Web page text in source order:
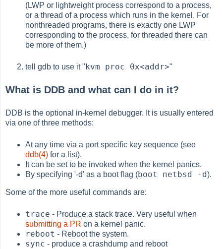
(LWP or lightweight process correspond to a process,
or a thread of a process which runs in the kernel. For
nonthreaded programs, there is exactly one LWP
corresponding to the process, for threaded there can
be more of them.)
tell gdb to use it "kvm proc 0x<addr>"
What is DDB and what can I do in it?
DDB is the optional in-kernel debugger. It is usually entered
via one of three methods:
At any time via a port specific key sequence (see
ddb(4) for a list).
It can be set to be invoked when the kernel panics.
By specifying '-d' as a boot flag (boot netbsd -d).
Some of the more useful commands are:
trace - Produce a stack trace. Very useful when
submitting a PR on a kernel panic.
reboot - Reboot the system.
sync - produce a crashdump and reboot